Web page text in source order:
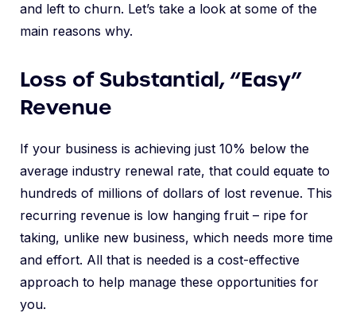
and left to churn. Let’s take a look at some of the
main reasons why.
Loss of Substantial, “Easy”
Revenue
If your business is achieving just 10% below the
average industry renewal rate, that could equate to
hundreds of millions of dollars of lost revenue. This
recurring revenue is low hanging fruit – ripe for
taking, unlike new business, which needs more time
and effort. All that is needed is a cost-effective
approach to help manage these opportunities for
you.